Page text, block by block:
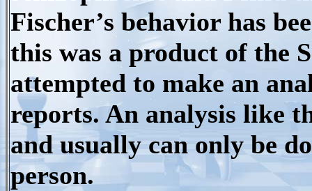
Fischer’s behavior has
this was a product of the
attempted to make an
reports. An analysis like
and usually can only be
person.